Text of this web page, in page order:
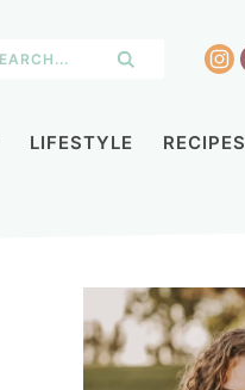
LIFESTYLE RECIPES